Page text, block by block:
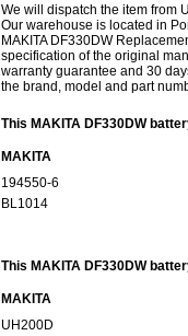
We will dispatch the item from
Our warehouse is located in
MAKITA DF330DW
specification of the original
warranty guarantee and 30
the brand, model and part
This MAKITA DF330DW
MAKITA
194550-6
BL1014
This MAKITA DF330DW
MAKITA
UH200D